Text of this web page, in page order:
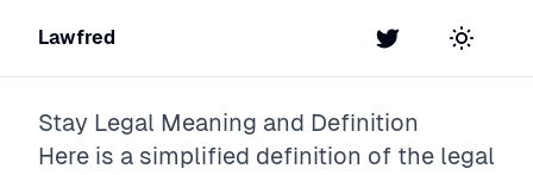
Lawfred Twitter Toggle
Stay Legal Meaning and Definition
Here is a simplified definition of the legal